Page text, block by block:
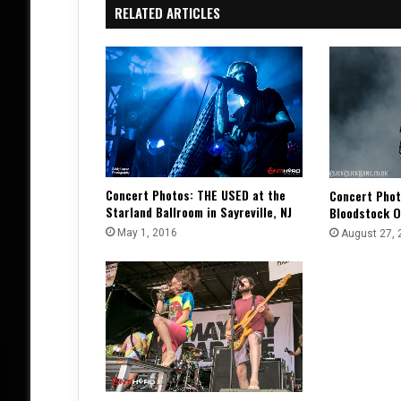
RELATED ARTICLES
Concert Photos: THE USED at the
Starland Ballroom in Sayreville, NJ
May 1, 2016
Concert
Bloodstock
August 27,